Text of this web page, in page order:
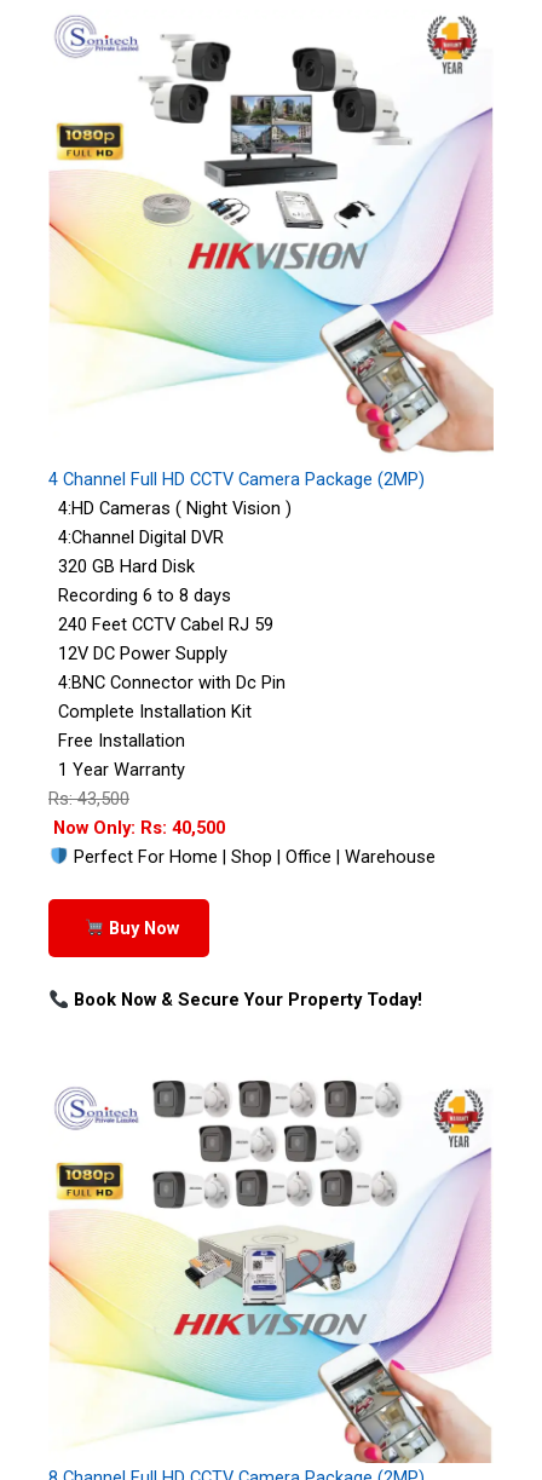
4 Channel Full HD CCTV Camera Package (2MP)
4:HD Cameras ( Night Vision )
4:Channel Digital DVR
320 GB Hard Disk
Recording 6 to 8 days
240 Feet CCTV Cabel RJ 59
12V DC Power Supply
4:BNC Connector with Dc Pin
Complete Installation Kit
Free Installation
1 Year Warranty
Rs: 43,500
Now Only: Rs: 40,500
Perfect For Home | Shop | Office | Warehouse
Buy Now
Book Now & Secure Your Property Today!